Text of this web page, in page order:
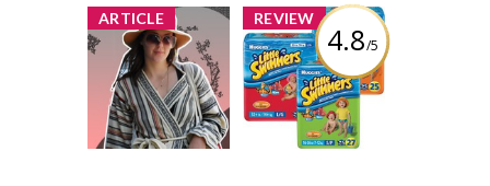
ARTICLE
x
Queen Street
Summer Style -
Pick your
Favourite to Win!
1 share
104 comments
REVIEW
4.8/5
x
Huggies Little
Swimmers
Disposable
Swimpants
Review by Faiza